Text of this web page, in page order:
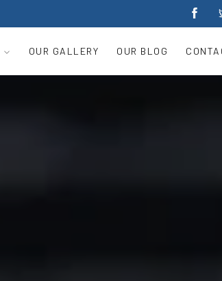
OUR GALLERY OUR BLOG